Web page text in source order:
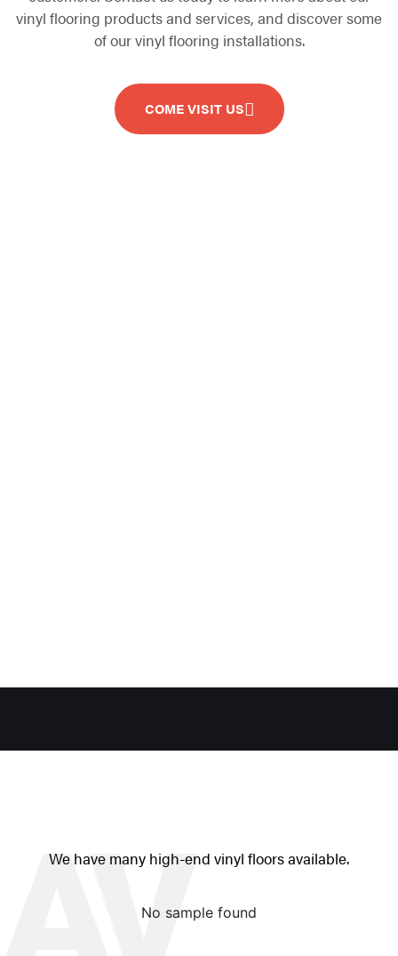
vinyl flooring products and services, and discover some
of our vinyl flooring installations.
COME VISIT US
We have many high-end vinyl floors available.
No sample found